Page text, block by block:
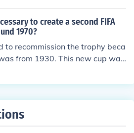
to create a second FIFA
1970?
to recommission the trophy beca
from 1930. This new cup was